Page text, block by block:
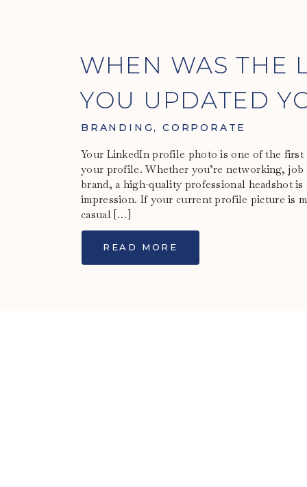
READ MORE
Your LinkedIn profile photo is one of the
your profile. Whether you’re networking,
brand, a high-quality professional headshot
impression. If your current profile picture is
casual […]
BRANDING,CORPORATE
WHEN WAS THE
YOU UPDATED
HEADSHOT?